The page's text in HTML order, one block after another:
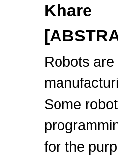
Khare
Robots
Some
for the